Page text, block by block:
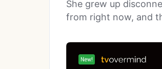
She grew up
from right now, and